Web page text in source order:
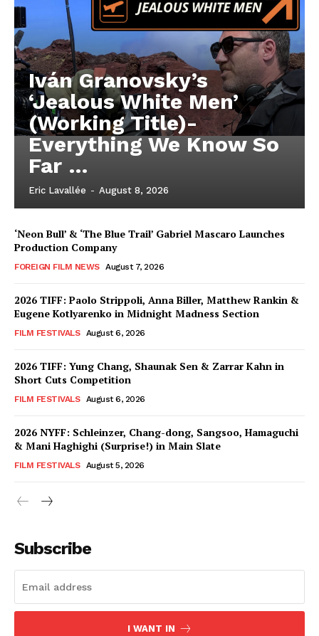
Iván Granovsky’s
‘Jealous White Men’
(Working Title)-
Everything We Know So
Far …
Eric Lavallée - August 8, 2026
‘Neon Bull’ & ‘The Blue Trail’ Gabriel Mascaro Launches
Production Company
FOREIGN FILM NEWS August 7, 2026
2026 TIFF: Paolo Strippoli, Anna Biller, Matthew Rankin &
Eugene Kotlyarenko in Midnight Madness Section
FILM FESTIVALS August 6, 2026
2026 TIFF: Yung Chang, Shaunak Sen & Zarrar Kahn in
Short Cuts Competition
FILM FESTIVALS August 6, 2026
2026 NYFF: Schleinzer, Chang-dong, Sangsoo, Hamaguchi
& Mani Haghighi (Surprise!) in Main Slate
FILM FESTIVALS August 5, 2026
Subscribe
I WANT IN